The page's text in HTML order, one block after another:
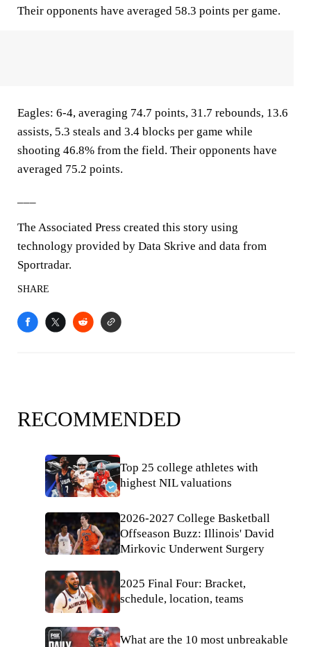
Their opponents have averaged 58.3 points per game.
Eagles: 6-4, averaging 74.7 points, 31.7 rebounds, 13.6
assists, 5.3 steals and 3.4 blocks per game while
shooting 46.8% from the field. Their opponents have
averaged 75.2 points.
The Associated Press created this story using
technology provided by Data Skrive and data from
Sportradar.
SHARE
RECOMMENDED
Top 25 college athletes with
highest NIL valuations
2026-2027 College Basketball
Offseason Buzz: Illinois' David
Mirkovic Underwent Surgery
2025 Final Four: Bracket,
schedule, location, teams
What are the 10 most unbreakable